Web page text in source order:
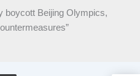
boycott Beijing Olympics,